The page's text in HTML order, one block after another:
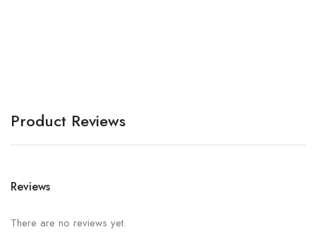
Product Reviews
Reviews
There are no reviews yet.